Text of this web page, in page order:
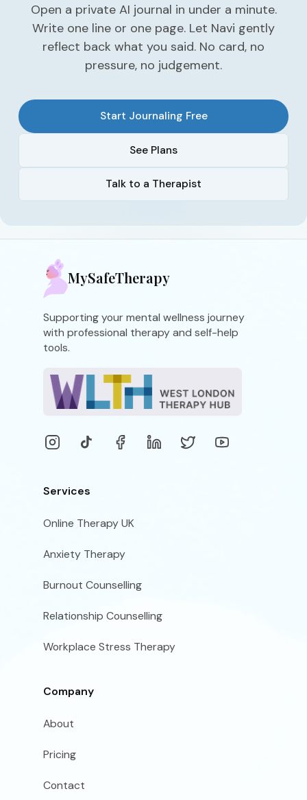
Open a private AI journal in under a minute.
Write one line or one page. Let Navi gently
reflect back what you said. No card, no
pressure, no judgement.
Start Journaling Free
See Plans
Talk to a Therapist
MySafeTherapy
Supporting your mental wellness journey
with professional therapy and self-help
tools.
Services
Online Therapy UK
Anxiety Therapy
Burnout Counselling
Relationship Counselling
Workplace Stress Therapy
Company
About
Pricing
Contact